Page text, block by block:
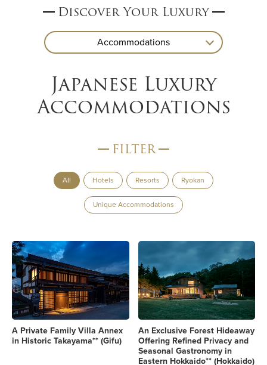
Discover Your Luxury
Accommodations
Japanese Luxury
Accommodations
FILTER
All Hotels Resorts Ryokan
Unique Accommodations
A Private Family Villa Annex
in Historic Takayama** (Gifu)
An Exclusive Forest Hideaway
Offering Refined Privacy and
Seasonal Gastronomy in
Eastern Hokkaido** (Hokkaido)